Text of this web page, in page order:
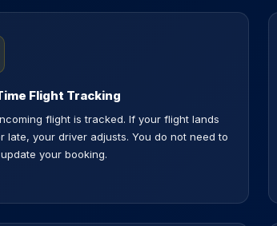
Flight Tracking
flight is tracked. If your flight lands
late, your driver adjusts. You do not need to
your booking.